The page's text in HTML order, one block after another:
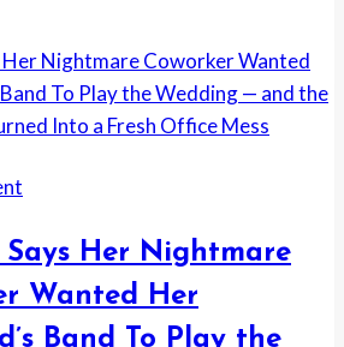
Then
Says Her Nightmare
Wanted Her
Band To Play the